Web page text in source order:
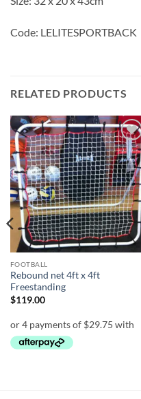
Code: LELITESPORTBACK
RELATED PRODUCTS
Add to
wishlist
FOOTBALL
Rebound net 4ft x 4ft
Freestanding
$119.00